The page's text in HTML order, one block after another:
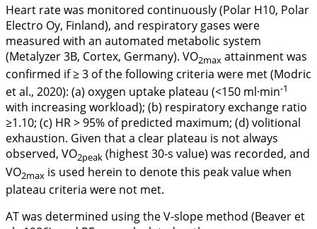
Heart rate was monitored continuously (Polar H10, Polar
Electro Oy, Finland), and respiratory gases were
measured with an automated metabolic system
(Metalyzer 3B, Cortex, Germany). VO2max attainment was
confirmed if ≥ 3 of the following criteria were met (Modric
et al., 2020): (a) oxygen uptake plateau (<150 ml·min-1
with increasing workload); (b) respiratory exchange ratio
≥1.10; (c) HR > 95% of predicted maximum; (d) volitional
exhaustion. Given that a clear plateau is not always
observed, VO2peak (highest 30-s value) was recorded, and
VO2max is used herein to denote this peak value when
plateau criteria were not met.
AT was determined using the V-slope method (Beaver et